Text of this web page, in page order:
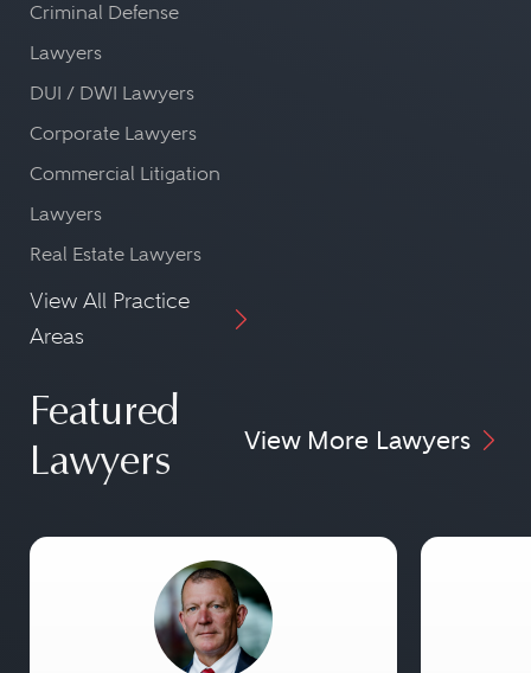
Criminal Defense
Lawyers
DUI / DWI Lawyers
Corporate Lawyers
Commercial Litigation
Lawyers
Real Estate Lawyers
View All Practice
Areas
Featured
Lawyers
View More Lawyers